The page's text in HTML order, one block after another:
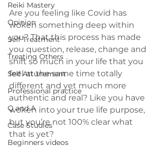
Reiki Mastery
Opinion
Self Treatment
Treating Others
Self Attunement
Professional practice
Q and A
Case Studies
Beginners videos
Are you feeling like Covid has
woken something deep within
you? That this process has made
you question, release, change and
shift so much in your life that you
feel at the same time totally
different and yet much more
authentic and real? Like you have
woken into your true life purpose,
but you’re not 100% clear what
that is yet?